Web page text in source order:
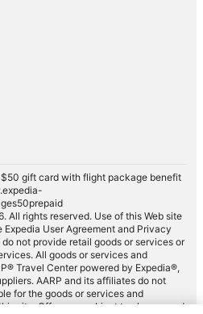
gift card with flight package benefit
All rights reserved. Use of this Web site
User Agreement and Privacy
not provide retail goods or services or
All goods or services and
Travel Center powered by Expedia®,
AARP and its affiliates do not
for the goods or services and
site. Offers are subject to change and